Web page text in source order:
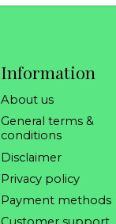
Information
About us
General terms &
conditions
Disclaimer
Privacy policy
Payment methods